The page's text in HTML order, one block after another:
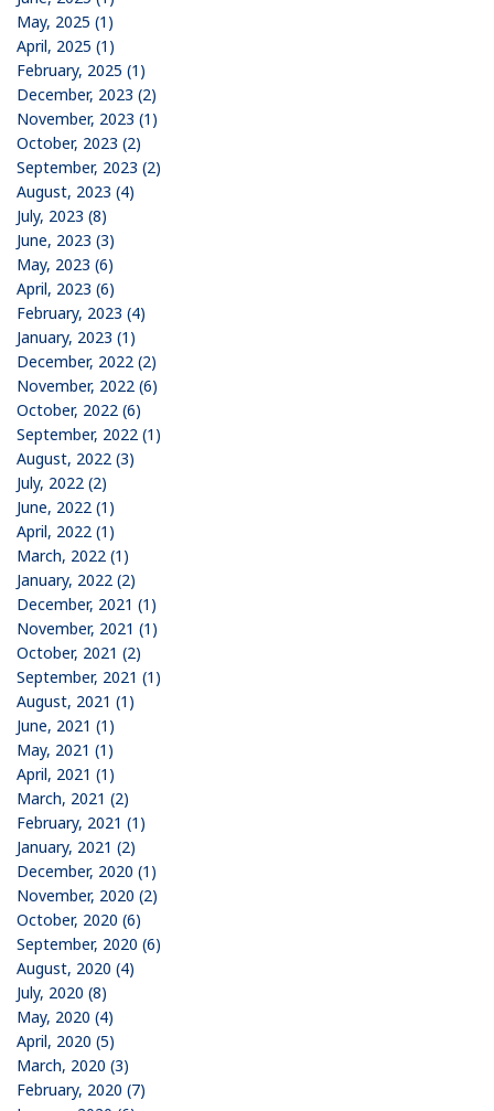
May, 2025 (1)
April, 2025 (1)
February, 2025 (1)
December, 2023 (2)
November, 2023 (1)
October, 2023 (2)
September, 2023 (2)
August, 2023 (4)
July, 2023 (8)
June, 2023 (3)
May, 2023 (6)
April, 2023 (6)
February, 2023 (4)
January, 2023 (1)
December, 2022 (2)
November, 2022 (6)
October, 2022 (6)
September, 2022 (1)
August, 2022 (3)
July, 2022 (2)
June, 2022 (1)
April, 2022 (1)
March, 2022 (1)
January, 2022 (2)
December, 2021 (1)
November, 2021 (1)
October, 2021 (2)
September, 2021 (1)
August, 2021 (1)
June, 2021 (1)
May, 2021 (1)
April, 2021 (1)
March, 2021 (2)
February, 2021 (1)
January, 2021 (2)
December, 2020 (1)
November, 2020 (2)
October, 2020 (6)
September, 2020 (6)
August, 2020 (4)
July, 2020 (8)
May, 2020 (4)
April, 2020 (5)
March, 2020 (3)
February, 2020 (7)